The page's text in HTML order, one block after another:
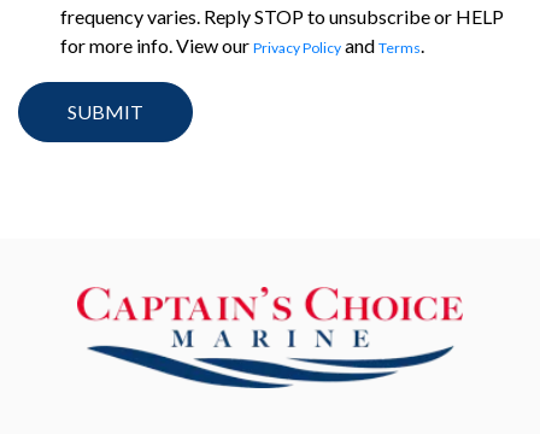
frequency varies. Reply STOP to unsubscribe or HELP
for more info. View our Privacy Policy and Terms